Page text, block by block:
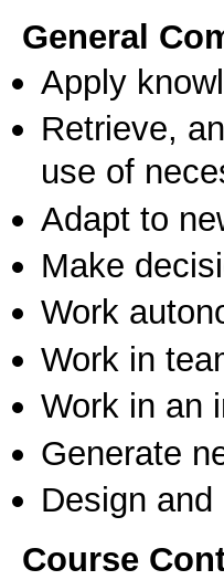
General
Apply
Retrieve,
use of
Adapt to
Make
Work
Work in
Work in an
Generate
Design
Course